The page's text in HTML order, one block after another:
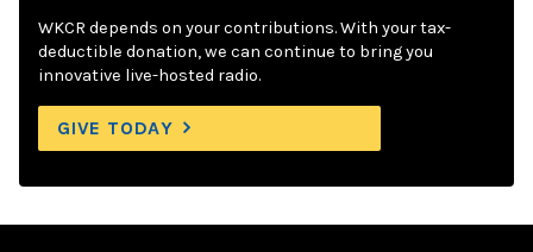
WKCR depends on your contributions. With your tax-
deductible donation, we can continue to bring you
innovative live-hosted radio.
GIVE TODAY